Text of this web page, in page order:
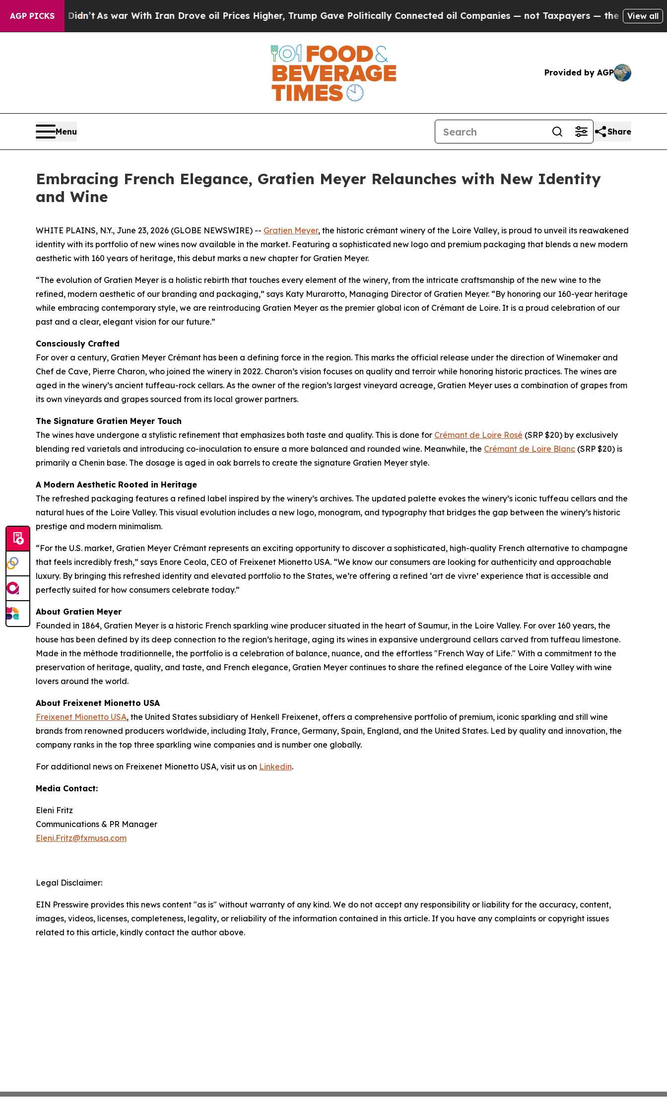
AGP PICKS
it Didn’t As war With Iran Drove oil Prices Higher, Trump Gave Politically Connected oil Companies — not Taxpayers — the Chance to Cash
View all
Provided by AGP
Menu Share
Embracing French Elegance, Gratien Meyer Relaunches with New Identity
and Wine
WHITE PLAINS, N.Y., June 23, 2026 (GLOBE NEWSWIRE) -- Gratien Meyer, the historic crémant winery of the Loire Valley, is proud to unveil its reawakened
identity with its portfolio of new wines now available in the market. Featuring a sophisticated new logo and premium packaging that blends a new modern
aesthetic with 160 years of heritage, this debut marks a new chapter for Gratien Meyer.
“The evolution of Gratien Meyer is a holistic rebirth that touches every element of the winery, from the intricate craftsmanship of the new wine to the
refined, modern aesthetic of our branding and packaging,” says Katy Murarotto, Managing Director of Gratien Meyer. “By honoring our 160-year heritage
while embracing contemporary style, we are reintroducing Gratien Meyer as the premier global icon of Crémant de Loire. It is a proud celebration of our
past and a clear, elegant vision for our future.”
Consciously Crafted
For over a century, Gratien Meyer Crémant has been a defining force in the region. This marks the official release under the direction of Winemaker and
Chef de Cave, Pierre Charon, who joined the winery in 2022. Charon’s vision focuses on quality and terroir while honoring historic practices. The wines are
aged in the winery’s ancient tuffeau-rock cellars. As the owner of the region’s largest vineyard acreage, Gratien Meyer uses a combination of grapes from
its own vineyards and grapes sourced from its local grower partners.
The Signature Gratien Meyer Touch
The wines have undergone a stylistic refinement that emphasizes both taste and quality. This is done for Crémant de Loire Rosé (SRP $20) by exclusively
blending red varietals and introducing co-inoculation to ensure a more balanced and rounded wine. Meanwhile, the Crémant de Loire Blanc (SRP $20) is
primarily a Chenin base. The dosage is aged in oak barrels to create the signature Gratien Meyer style.
A Modern Aesthetic Rooted in Heritage
The refreshed packaging features a refined label inspired by the winery’s archives. The updated palette evokes the winery’s iconic tuffeau cellars and the
natural hues of the Loire Valley. This visual evolution includes a new logo, monogram, and typography that bridges the gap between the winery’s historic
prestige and modern minimalism.
“For the U.S. market, Gratien Meyer Crémant represents an exciting opportunity to discover a sophisticated, high-quality French alternative to champagne
that feels incredibly fresh,” says Enore Ceola, CEO of Freixenet Mionetto USA. “We know our consumers are looking for authenticity and approachable
luxury. By bringing this refreshed identity and elevated portfolio to the States, we’re offering a refined ‘art de vivre’ experience that is accessible and
perfectly suited for how consumers celebrate today.”
About Gratien Meyer
Founded in 1864, Gratien Meyer is a historic French sparkling wine producer situated in the heart of Saumur, in the Loire Valley. For over 160 years, the
house has been defined by its deep connection to the region’s heritage, aging its wines in expansive underground cellars carved from tuffeau limestone.
Made in the méthode traditionnelle, the portfolio is a celebration of balance, nuance, and the effortless "French Way of Life." With a commitment to the
preservation of heritage, quality, and taste, and French elegance, Gratien Meyer continues to share the refined elegance of the Loire Valley with wine
lovers around the world.
About Freixenet Mionetto USA
Freixenet Mionetto USA, the United States subsidiary of Henkell Freixenet, offers a comprehensive portfolio of premium, iconic sparkling and still wine
brands from renowned producers worldwide, including Italy, France, Germany, Spain, England, and the United States. Led by quality and innovation, the
company ranks in the top three sparkling wine companies and is number one globally.
For additional news on Freixenet Mionetto USA, visit us on Linkedin.
Media Contact:
Eleni Fritz
Communications & PR Manager
Eleni.Fritz@fxmusa.com
Legal Disclaimer:
EIN Presswire provides this news content "as is" without warranty of any kind. We do not accept any responsibility or liability for the accuracy, content,
images, videos, licenses, completeness, legality, or reliability of the information contained in this article. If you have any complaints or copyright issues
related to this article, kindly contact the author above.